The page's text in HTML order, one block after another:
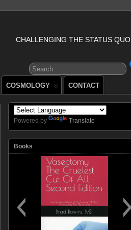
CHALLENGING THE STATUS QUO
COSMOLOGY CONTACT
Powered by Translate
Books